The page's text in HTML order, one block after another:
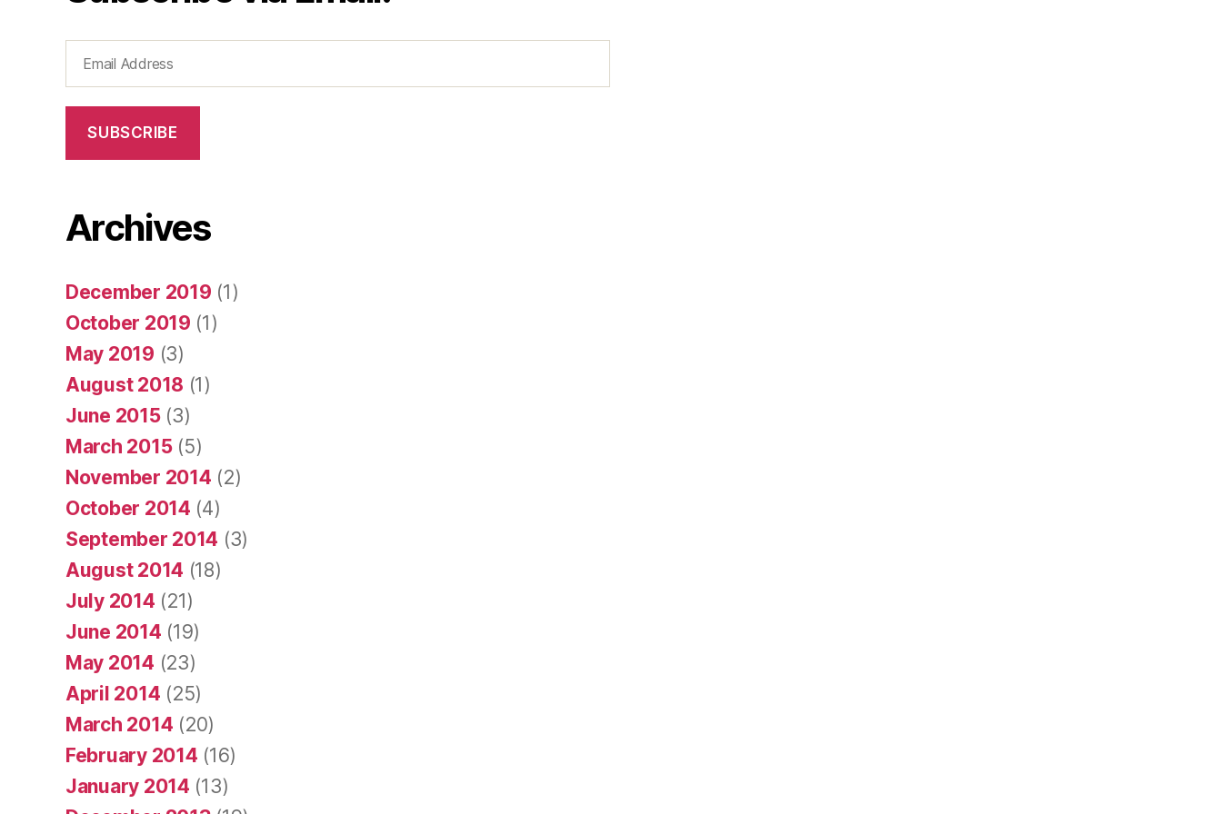
Address
SUBSCRIBE
Archives
December 2019 (1)
October 2019 (1)
May 2019 (3)
August 2018 (1)
June 2015(3)
March 2015(5)
November 2014 (2)
October 2014 (4)
September 2014 (3)
August 2014 (18)
July 2014 (21)
June 2014 (19)
May 2014 (23)
April 2014 (25)
March 2014 (20)
February 2014 (16)
January 2014 (13)